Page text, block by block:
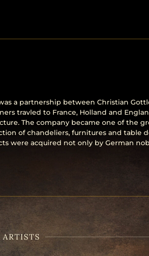
a partnership between Christian
travled to France, Holland and
The company became one of the
of chandeliers, furnitures and table
were acquired not only by German